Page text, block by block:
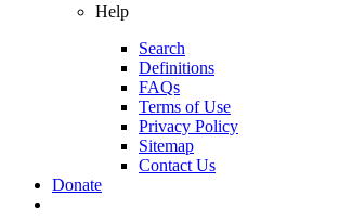
Help
Search
Definitions
FAQs
Terms of Use
Privacy Policy
Sitemap
Contact Us
Donate